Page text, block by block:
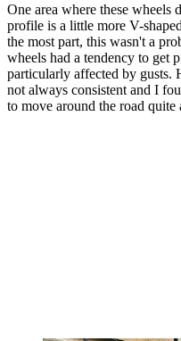
One area where these
profile is a little more V-
the most part, this wasn't a
wheels had a tendency to get
particularly affected by gusts.
not always consistent and I
to move around the road